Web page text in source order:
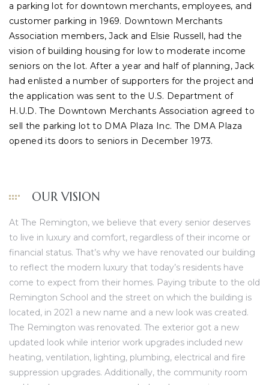
a parking lot for downtown merchants, employees, and
customer parking in 1969. Downtown Merchants
Association members, Jack and Elsie Russell, had the
vision of building housing for low to moderate income
seniors on the lot. After a year and half of planning, Jack
had enlisted a number of supporters for the project and
the application was sent to the U.S. Department of
H.U.D. The Downtown Merchants Association agreed to
sell the parking lot to DMA Plaza Inc. The DMA Plaza
opened its doors to seniors in December 1973.
OUR VISION
At The Remington, we believe that every senior deserves
to live in luxury and comfort, regardless of their income or
financial status. That’s why we have renovated our building
to reflect the modern luxury that today’s residents have
come to expect from their homes. Paying tribute to the old
Remington School and the street on which the building is
located, in 2021 a new name and a new look was created.
The Remington was renovated. The exterior got a new
updated look while interior work upgrades included new
heating, ventilation, lighting, plumbing, electrical and fire
suppression upgrades. Additionally, the community room